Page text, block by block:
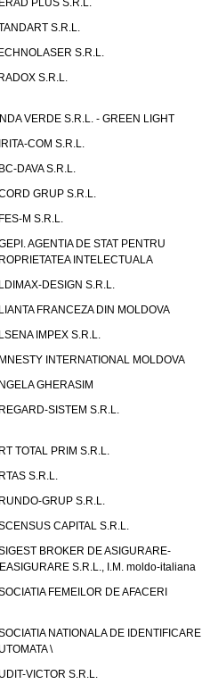
PLUS S.R.L.
S.R.L.
S.R.L.
S.R.L.
VERDE S.R.L. - GREEN LIGHT
COM S.R.L.
DAVA S.R.L.
GRUP S.R.L.
M S.R.L.
AGENTIA DE STAT PENTRU
INTELECTUALA
DESIGN S.R.L.
FRANCEZA DIN MOLDOVA
IMPEX S.R.L.
INTERNATIONAL MOLDOVA
GHERASIM
SISTEM S.R.L.
TOTAL PRIM S.R.L.
S.R.L.
GRUP S.R.L.
CAPITAL S.R.L.
BROKER DE ASIGURARE-
S.R.L., I.M. moldo-italiana
FEMEILOR DE AFACERI
NATIONALA DE IDENTIFICARE
\
VICTOR S.R.L.